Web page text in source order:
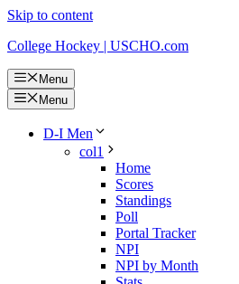
Skip to content
College Hockey | USCHO.com
Menu
Menu
D-I Men
col1
Home
Scores
Standings
Poll
Portal Tracker
NPI
NPI by Month